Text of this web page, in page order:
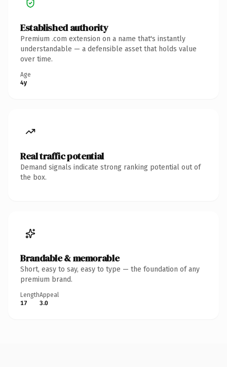
Established authority
Premium .com extension on a name that's instantly
understandable — a defensible asset that holds value
over time.
Age
4y
Real traffic potential
Demand signals indicate strong ranking potential out of
the box.
Brandable & memorable
Short, easy to say, easy to type — the foundation of any
premium brand.
Length
17
Appeal
3.0